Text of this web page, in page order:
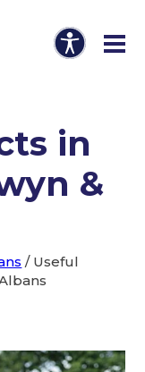
in
&
/ Useful